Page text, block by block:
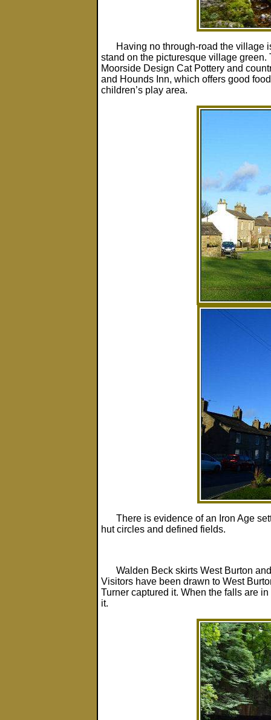
Having no through-road the village
stand on the picturesque village
Moorside Design Cat Pottery and
and Hounds Inn, which offers good
children’s play area.
There is evidence of an Iron Age
hut circles and defined fields.
Walden Beck skirts West Burton
Visitors have been drawn to West
Turner captured it. When the falls are
it.